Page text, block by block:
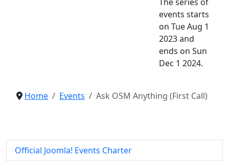
events starts
on Tue Aug 1
2023 and
ends on Sun
Dec 1 2024.
Home Events Ask OSM Anything (First Call)
Official Joomla! Events Charter